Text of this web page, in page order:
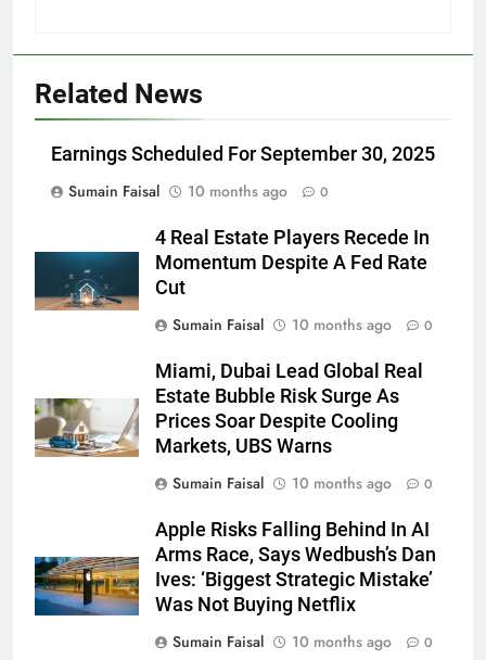
Related News
Earnings Scheduled For September 30, 2025
Sumain Faisal
10 months ago 0
4 Real Estate Players Recede In
Momentum Despite A Fed Rate
Cut
Sumain Faisal
10 months ago 0
Miami, Dubai Lead Global Real
Estate Bubble Risk Surge As
Prices Soar Despite Cooling
Markets, UBS Warns
Sumain Faisal
10 months ago 0
Apple Risks Falling Behind In AI
Arms Race, Says Wedbush’s Dan
Ives: ‘Biggest Strategic Mistake’
Was Not Buying Netflix
Sumain Faisal
10 months ago 0